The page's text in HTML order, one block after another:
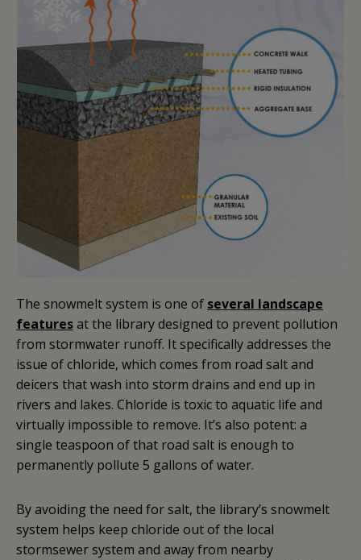
The snowmelt system is one of several landscape
featuresat the library designed to prevent pollution
from stormwater runoff. It specifically addresses the
issue of chloride, which comes from road salt and
deicers that wash into storm drains and end up in
rivers and lakes. Chloride is toxic to aquatic life and
virtually impossible to remove. It’s also potent: a
single teaspoon of that road salt is enough to
permanently pollute 5 gallons of water.
By avoiding the need for salt, the library’s snowmelt
system helps keep chloride out of the local
stormsewer system and away from nearby